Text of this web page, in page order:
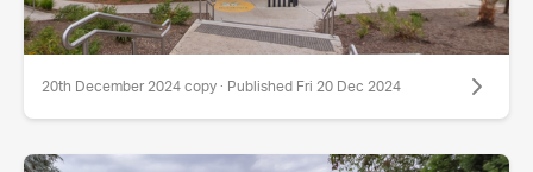
20th December 2024 copy · Published Fri 20 Dec 2024